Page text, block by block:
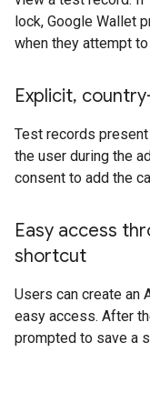
lock, Google Wallet
when they attempt
Explicit,
Test records
the user during the
consent to add the
Easy access
shortcut
Users can create an
easy access. After
prompted to save a